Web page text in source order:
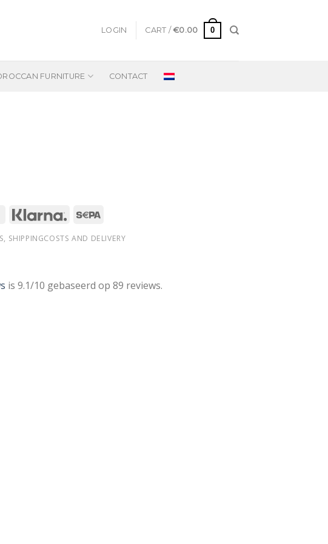
LOGIN CART /€0.00 0
FURNITURE CONTACT
SHIPPINGCOSTS AND DELIVERY
is 9.1/10 gebaseerd op 89 reviews.